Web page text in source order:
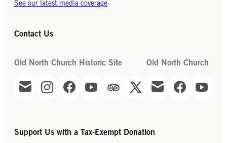
See our latest media coverage
Contact Us
Old North Church Historic Site Old North Church
Support Us with a Tax-Exempt Donation